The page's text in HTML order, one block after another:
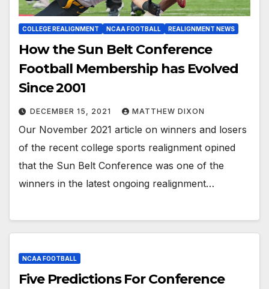
COLLEGE REALIGNMENT NCAA FOOTBALL REALIGNMENT NEWS
How the Sun Belt Conference
Football Membership has Evolved
Since 2001
DECEMBER 15, 2021 MATTHEW DIXON
Our November 2021 article on winners and losers
of the recent college sports realignment opined
that the Sun Belt Conference was one of the
winners in the latest ongoing realignment…
NCAA FOOTBALL
Five Predictions For Conference